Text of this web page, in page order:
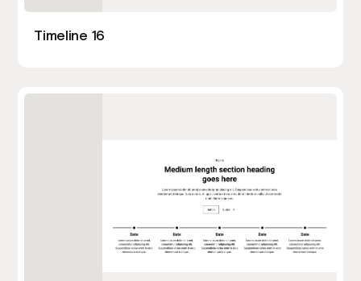
Timeline 16